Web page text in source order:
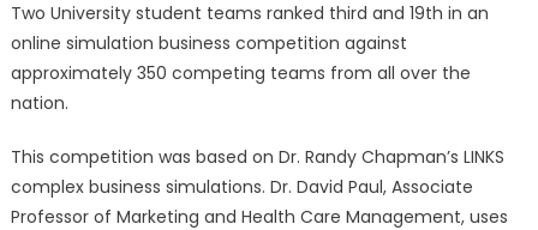
Two University student teams ranked third and 19th in an
online simulation business competition against
approximately 350 competing teams from all over the
nation.
This competition was based on Dr. Randy Chapman’s LINKS
complex business simulations. Dr. David Paul, Associate
Professor of Marketing and Health Care Management, uses